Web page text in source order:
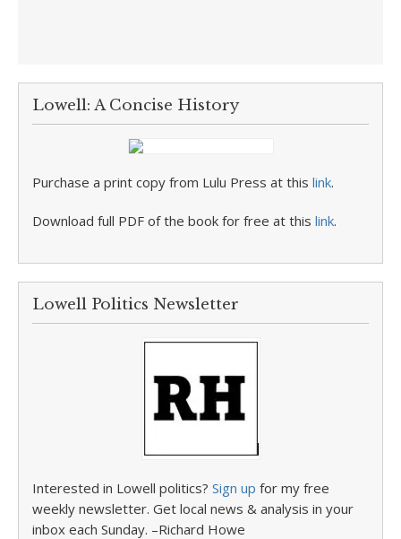
Lowell: A Concise History
Purchase a print copy from Lulu Press at this link.
Download full PDF of the book for free at this link.
Lowell Politics Newsletter
Interested in Lowell politics? Sign up for my free
weekly newsletter. Get local news & analysis in your
inbox each Sunday. –Richard Howe